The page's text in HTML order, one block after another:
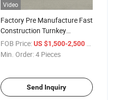
Video
Factory Pre Manufacture Fast
Construction Turnkey
Solutions Container House
FOB Price: US $1,500-2,500 / Piece
Min. Order:4 Pieces
Send Inquiry